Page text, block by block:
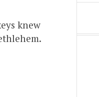
knew